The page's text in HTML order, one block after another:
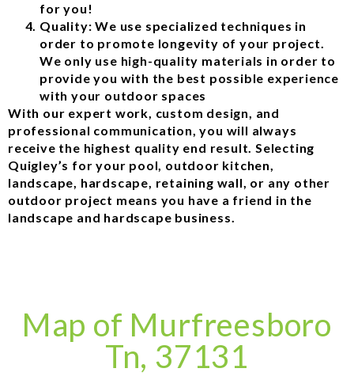
for you!
Quality: We use specialized techniques in
order to promote longevity of your project.
We only use high-quality materials in order to
provide you with the best possible experience
with your outdoor spaces
With our expert work, custom design, and
professional communication, you will always
receive the highest quality end result. Selecting
Quigley’s for your pool, outdoor kitchen,
landscape, hardscape, retaining wall, or any other
outdoor project means you have a friend in the
landscape and hardscape business.
Map of Murfreesboro
Tn, 37131